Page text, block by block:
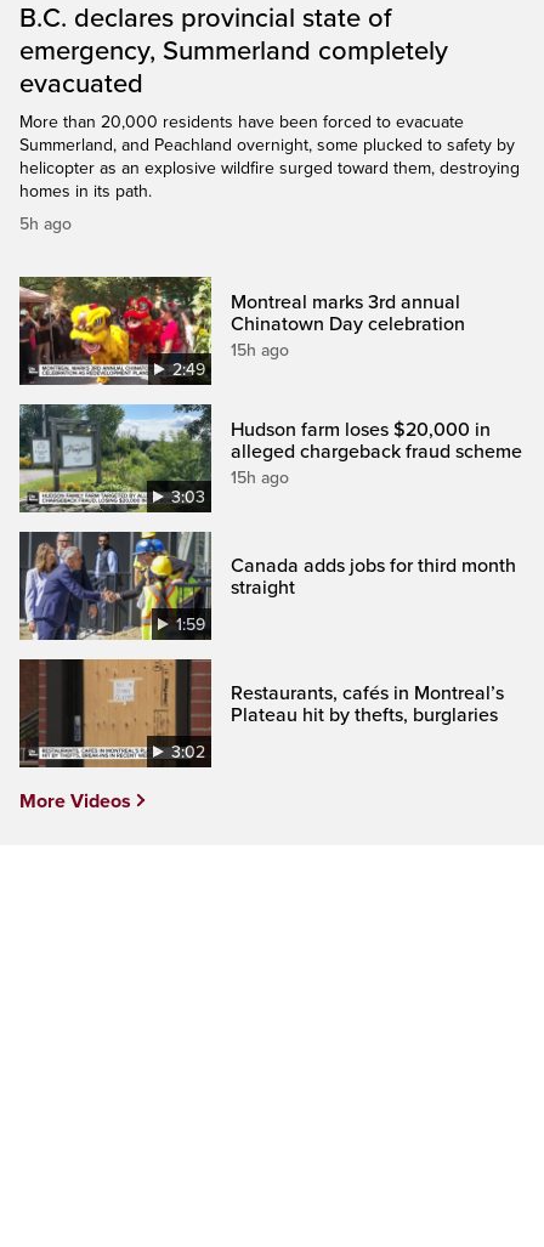
B.C. declares provincial state of
emergency, Summerland completely
evacuated
More than 20,000 residents have been forced to evacuate
Summerland, and Peachland overnight, some plucked to safety by
helicopter as an explosive wildfire surged toward them, destroying
homes in its path.
5h ago
2:49
Montreal marks 3rd annual
Chinatown Day celebration
15h ago
3:03
Hudson farm loses $20,000 in
alleged chargeback fraud scheme
15h ago
1:59
Canada adds jobs for third month
straight
3:02
Restaurants, cafés in Montreal’s
Plateau hit by thefts, burglaries
More Videos